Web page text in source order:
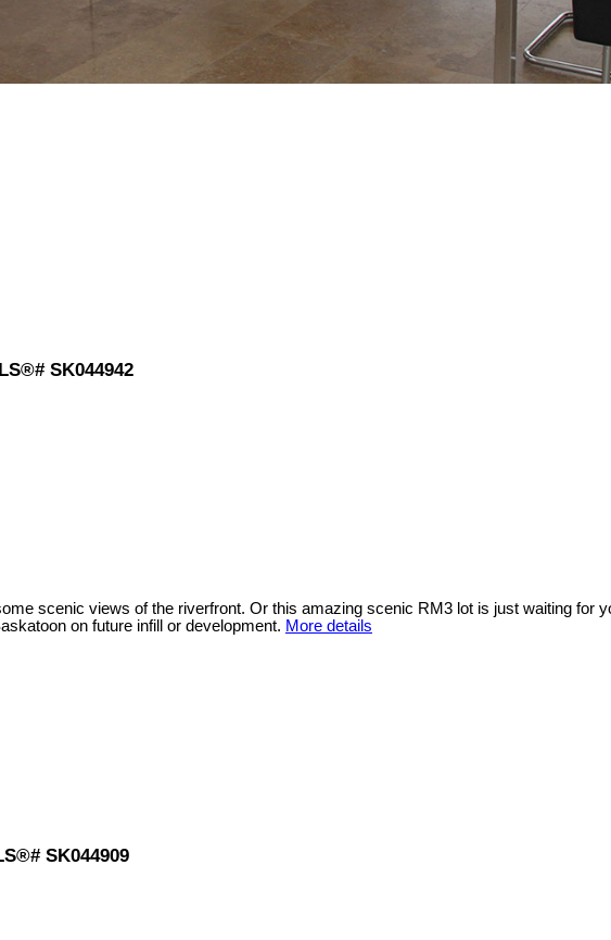
SK044942
scenic views of the riverfront. Or this amazing scenic RM3 lot is just waiting for
on future infill or development. More details
SK044909